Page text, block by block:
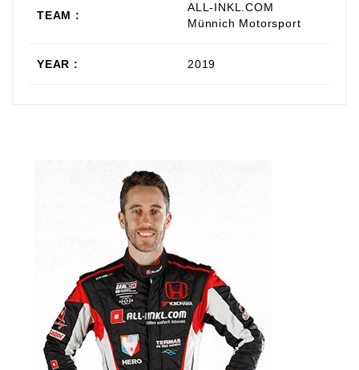
TEAM :
ALL-INKL.COM
Münnich Motorsport
YEAR : 2019